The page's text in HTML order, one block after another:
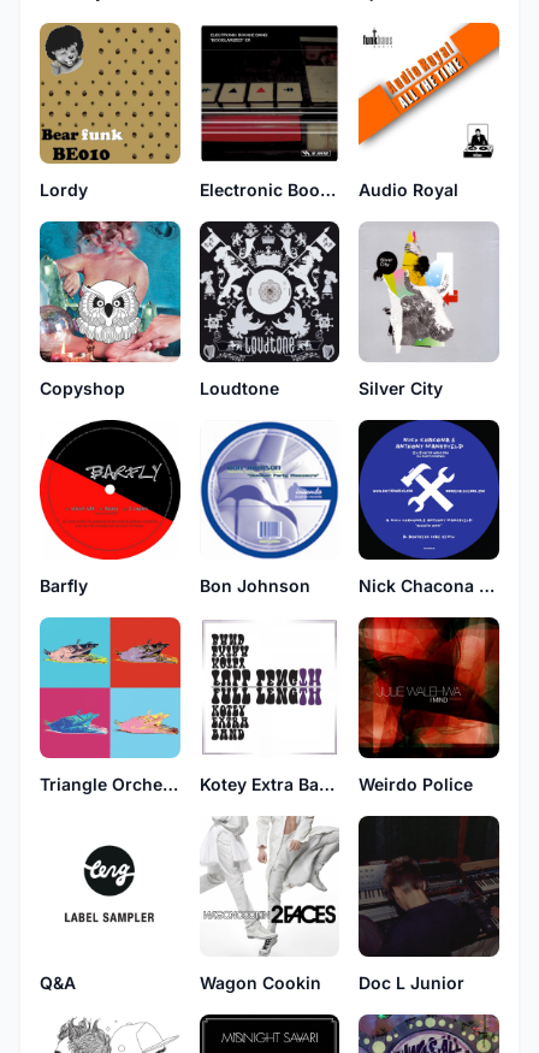
Lordy Electronic Boogie Band Audio Royal
Copyshop Loudtone Silver City
Barfly Bon Johnson Nick Chacona & Anthony Mansfield
Triangle Orchestra Kotey Extra Band Weirdo Police
Q&A Wagon Cookin Doc L Junior